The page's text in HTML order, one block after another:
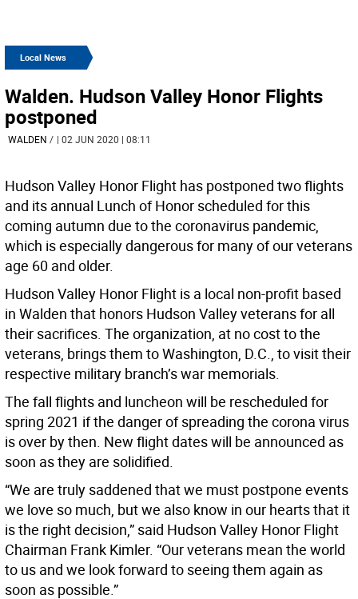
Local News
Walden. Hudson Valley Honor Flights
postponed
WALDEN / | 02 JUN 2020 | 08:11
Hudson Valley Honor Flight has postponed two flights
and its annual Lunch of Honor scheduled for this
coming autumn due to the coronavirus pandemic,
which is especially dangerous for many of our veterans
age 60 and older.
Hudson Valley Honor Flight is a local non-profit based
in Walden that honors Hudson Valley veterans for all
their sacrifices. The organization, at no cost to the
veterans, brings them to Washington, D.C., to visit their
respective military branch’s war memorials.
The fall flights and luncheon will be rescheduled for
spring 2021 if the danger of spreading the corona virus
is over by then. New flight dates will be announced as
soon as they are solidified.
“We are truly saddened that we must postpone events
we love so much, but we also know in our hearts that it
is the right decision,” said Hudson Valley Honor Flight
Chairman Frank Kimler. “Our veterans mean the world
to us and we look forward to seeing them again as
soon as possible.”